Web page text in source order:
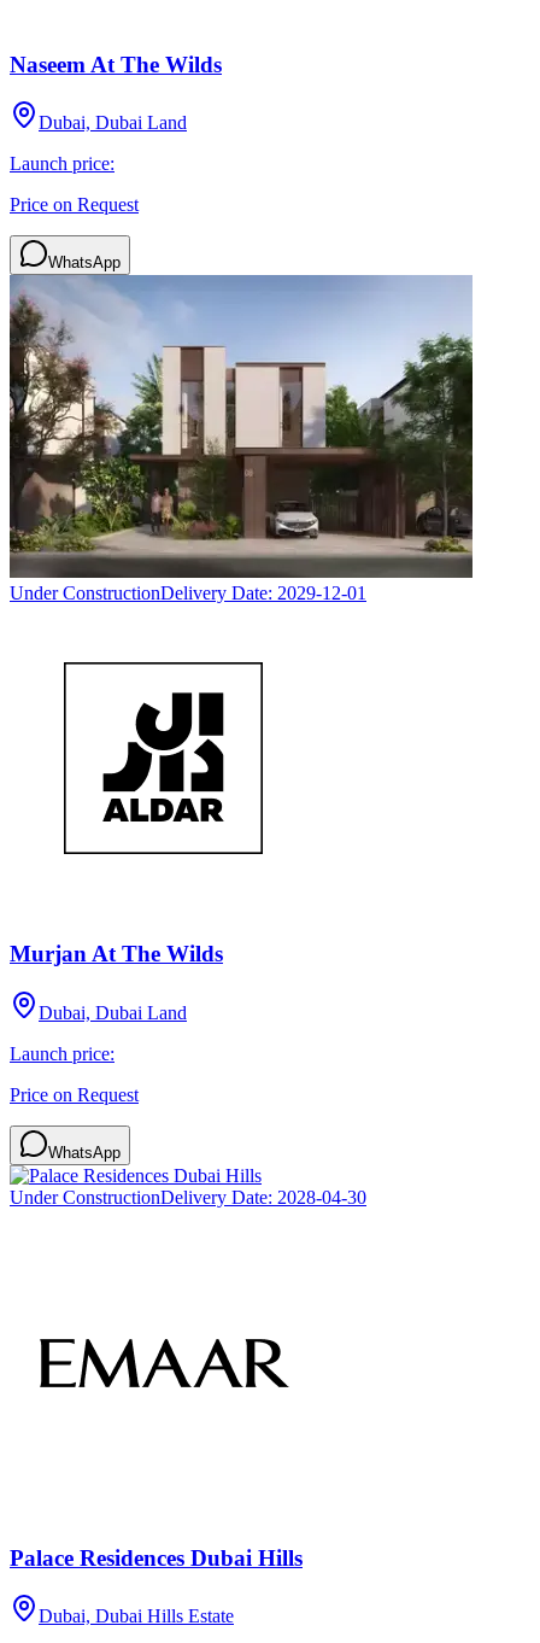
Naseem At The Wilds
Dubai, Dubai Land
Launch price:
Price on Request
WhatsApp
Under ConstructionDelivery Date: 2029-12-01
Murjan At The Wilds
Dubai, Dubai Land
Launch price:
Price on Request
WhatsApp
Under ConstructionDelivery Date: 2028-04-30
Palace Residences Dubai Hills
Dubai, Dubai Hills Estate